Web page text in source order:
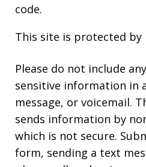
code.
This site is protected by
Please do not include
sensitive information in
message, or voicemail.
sends information by
which is not secure.
form, sending a text